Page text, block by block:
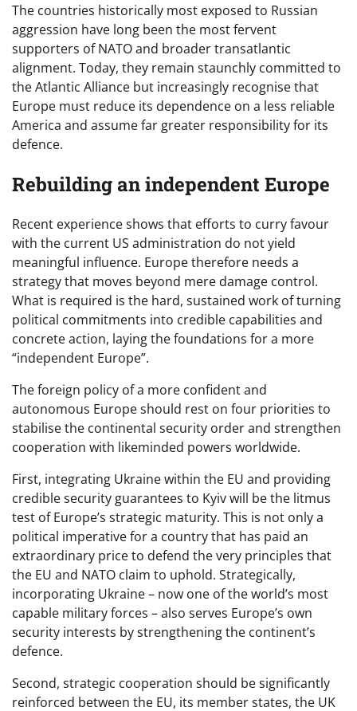
The countries historically most exposed to Russian
aggression have long been the most fervent
supporters of NATO and broader transatlantic
alignment. Today, they remain staunchly committed to
the Atlantic Alliance but increasingly recognise that
Europe must reduce its dependence on a less reliable
America and assume far greater responsibility for its
defence.
Rebuilding an independent Europe
Recent experience shows that efforts to curry favour
with the current US administration do not yield
meaningful influence. Europe therefore needs a
strategy that moves beyond mere damage control.
What is required is the hard, sustained work of turning
political commitments into credible capabilities and
concrete action, laying the foundations for a more
“independent Europe”.
The foreign policy of a more confident and
autonomous Europe should rest on four priorities to
stabilise the continental security order and strengthen
cooperation with likeminded powers worldwide.
First, integrating Ukraine within the EU and providing
credible security guarantees to Kyiv will be the litmus
test of Europe’s strategic maturity. This is not only a
political imperative for a country that has paid an
extraordinary price to defend the very principles that
the EU and NATO claim to uphold. Strategically,
incorporating Ukraine – now one of the world’s most
capable military forces – also serves Europe’s own
security interests by strengthening the continent’s
defence.
Second, strategic cooperation should be significantly
reinforced between the EU, its member states, the UK